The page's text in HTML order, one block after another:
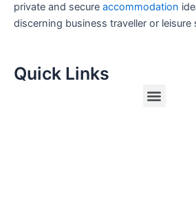
private and secure accommodation
discerning business traveller or leisure
Quick Links
Menu